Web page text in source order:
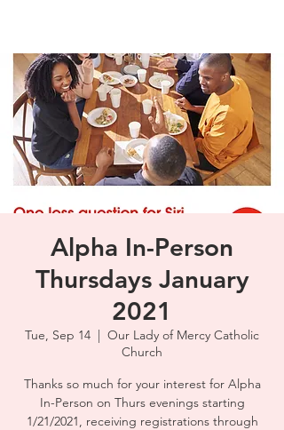
Alpha In-Person
Thursdays January
2021
Tue, Sep 14
  |
Our Lady of Mercy Catholic
Church
Thanks so much for your interest for Alpha
In-Person on Thurs evenings starting
1/21/2021, receiving registrations through